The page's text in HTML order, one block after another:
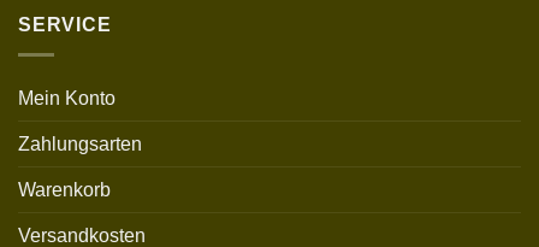
SERVICE
Mein Konto
Zahlungsarten
Warenkorb
Versandkosten